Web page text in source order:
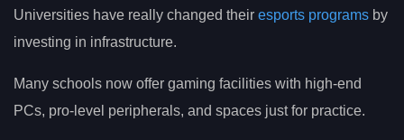
Universities have really changed their esports programs by
investing in infrastructure.
Many schools now offer gaming facilities with high-end
PCs, pro-level peripherals, and spaces just for practice.